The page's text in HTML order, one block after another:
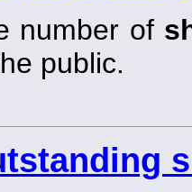
number of
public.